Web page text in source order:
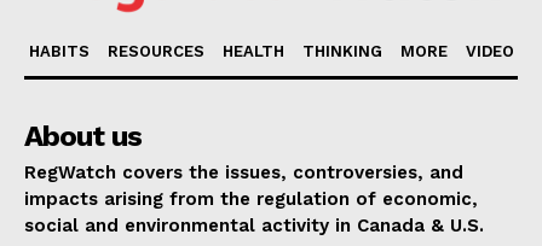
HABITS RESOURCES HEALTH THINKING MORE VIDEO
About us
RegWatch covers the issues, controversies, and
impacts arising from the regulation of economic,
social and environmental activity in Canada & U.S.